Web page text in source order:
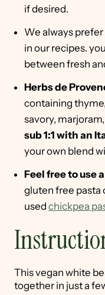
if desired.
We always prefer
in our recipes.
between fresh
Herbs de
containing
savory,
sub 1:1 with an
your own blend
Feel free to use
gluten free pasta
used chickpea
This vegan white
together in just a